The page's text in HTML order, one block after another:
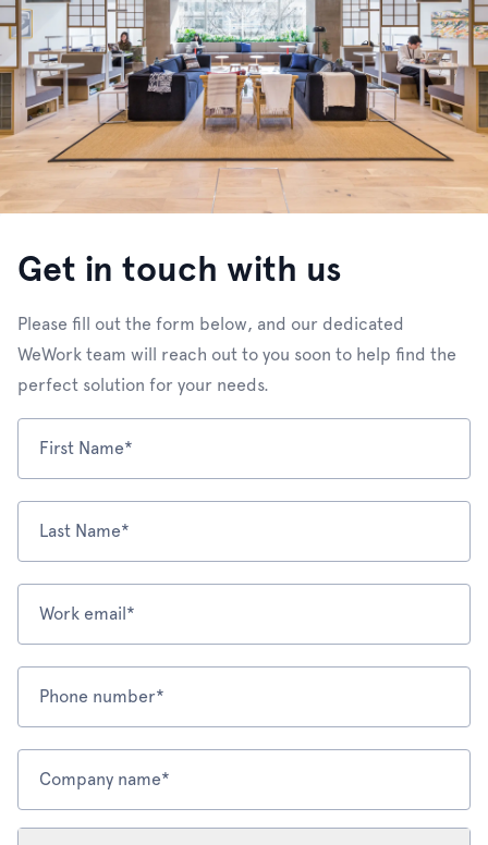
Get in touch with us
Please fill out the form below, and our dedicated
WeWork team will reach out to you soon to help find the
perfect solution for your needs.
First Name*
Last Name*
Work email*
Phone number*
Company name*